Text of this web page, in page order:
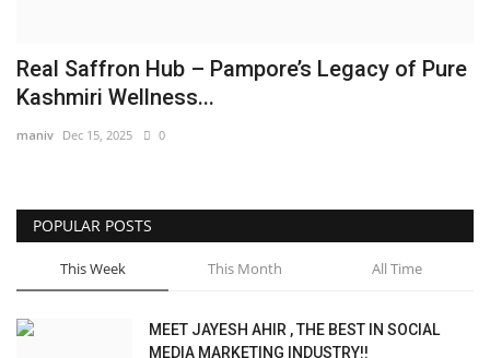
Real Saffron Hub – Pampore’s Legacy of Pure
Kashmiri Wellness...
maniv Dec 15, 2025 0
POPULAR POSTS
This Week This Month All Time
MEET JAYESH AHIR , THE BEST IN SOCIAL
MEDIA MARKETING INDUSTRY!!